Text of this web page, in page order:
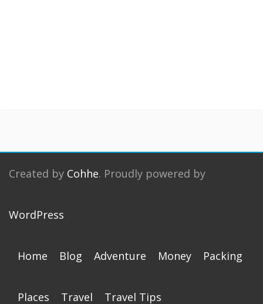
Created by Cohhe. Proudly powered by
WordPress
Home Blog Adventure Money Packing
Places Travel Travel Tips